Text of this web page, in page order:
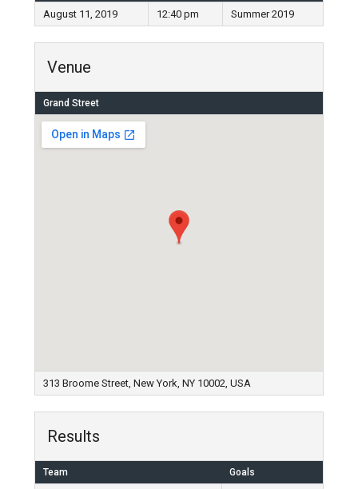
August 11, 2019 12:40 pm Summer 2019
Venue
Grand Street
313 Broome Street, New York, NY 10002, USA
Results
Team Goals